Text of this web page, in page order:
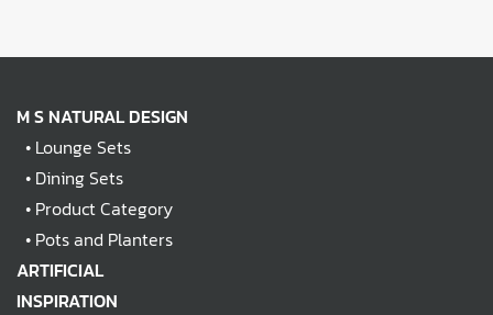
M S NATURAL DESIGN
• Lounge Sets
• Dining Sets
• Product Category
• Pots and Planters
ARTIFICIAL
INSPIRATION